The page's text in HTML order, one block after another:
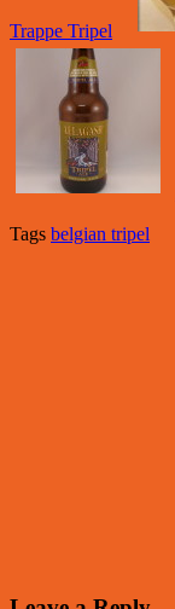
Trappe Tripel
Tags belgian tripel